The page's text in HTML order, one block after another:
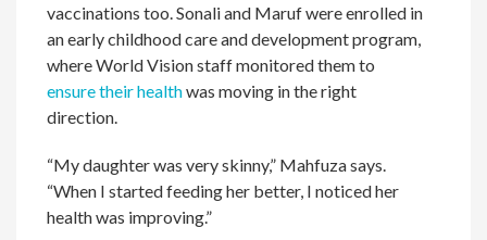
vaccinations too. Sonali and Maruf were enrolled in
an early childhood care and development program,
where World Vision staff monitored them to
ensure their healthwas moving in the right
direction.
“My daughter was very skinny,” Mahfuza says.
“When I started feeding her better, I noticed her
health was improving.”